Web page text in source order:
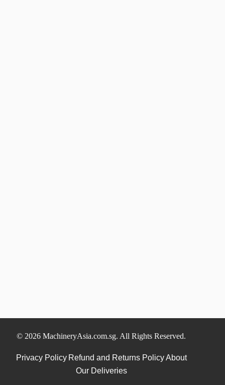
© 2026 MachineryAsia.com.sg. All Rights Reserved.
Privacy Policy Refund and Returns Policy About
Our Deliveries